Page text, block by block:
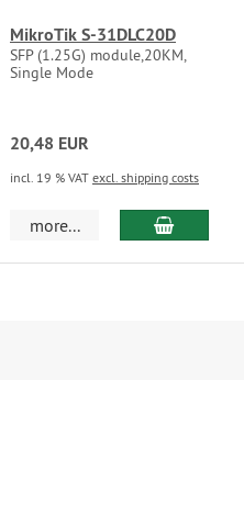
MikroTik S-31DLC20D
SFP (1.25G) module,20KM,
Single Mode
20,48 EUR
incl. 19 % VAT excl. shipping costs
more... add to cart